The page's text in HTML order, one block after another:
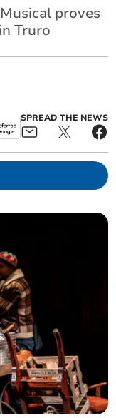
proves
Truro
SPREAD THE NEWS